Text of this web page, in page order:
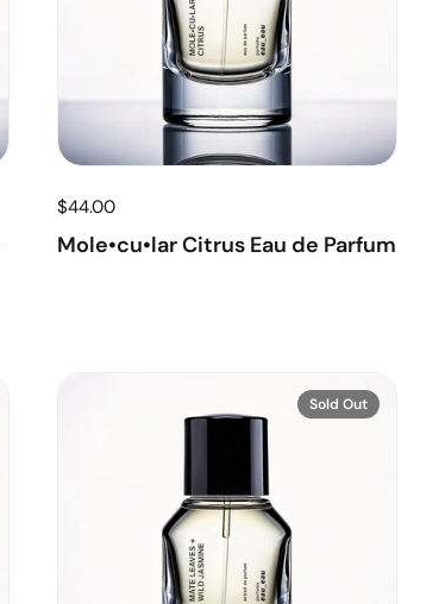
$44.00
Mole•cu•lar Citrus Eau de Parfum
Sold Out